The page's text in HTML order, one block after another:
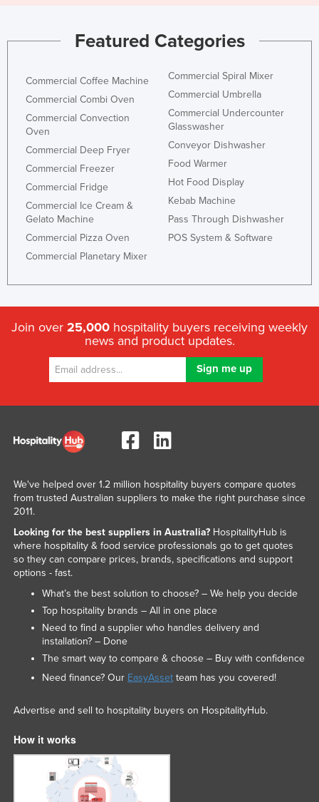
Mexico
Moldova
Mongolia
Montenegro
Morocco
Namibia
Nauru
Nicaragua
Niger
Nigeria
Norway
Pakistan
Panama
Paraguay
Peru
Poland
Portugal
Qatar
Romania
Saint Kitts and Nevis
Saint Lucia
Saint Vincent and the Grenadines
Featured Categories
Commercial Coffee Machine
Commercial Combi Oven
Commercial Convection
Oven
Commercial Deep Fryer
Commercial Freezer
Commercial Fridge
Commercial Ice Cream &
Gelato Machine
Commercial Pizza Oven
Commercial Planetary Mixer
Commercial Spiral Mixer
Commercial Umbrella
Commercial Undercounter
Glasswasher
Conveyor Dishwasher
Food Warmer
Hot Food Display
Kebab Machine
Pass Through Dishwasher
POS System & Software
Join over 25,000 hospitality buyers receiving weekly
news and product updates.
We've helped over 1.2 million hospitality buyers compare quotes
from trusted Australian suppliers to make the right purchase since
2011.
Looking for the best suppliers in Australia?HospitalityHub is
where hospitality & food service professionals go to get quotes
so they can compare prices, brands, specifications and support
options - fast.
What’s the best solution to choose? – We help you decide
Top hospitality brands – All in one place
Need to find a supplier who handles delivery and
installation? – Done
The smart way to compare & choose – Buy with confidence
Need finance? Our EasyAssetteam has you covered!
Advertise and sell to hospitality buyers on HospitalityHub.
How it works